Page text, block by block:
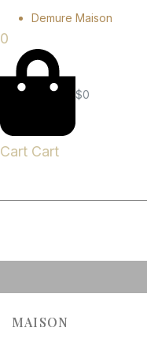
Demure Maison
$0
0
Cart Cart
MAISON